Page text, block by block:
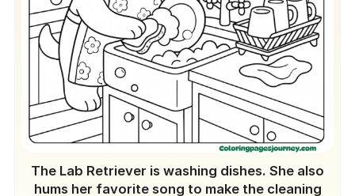
The Lab Retriever is washing dishes. She also
hums her favorite song to make the cleaning